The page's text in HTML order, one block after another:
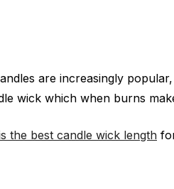
are increasingly
wick which when burns
the best candle wick length